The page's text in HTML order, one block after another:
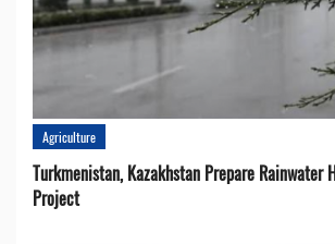
Agriculture
Turkmenistan, Kazakhstan Prepare Rainwater
Project